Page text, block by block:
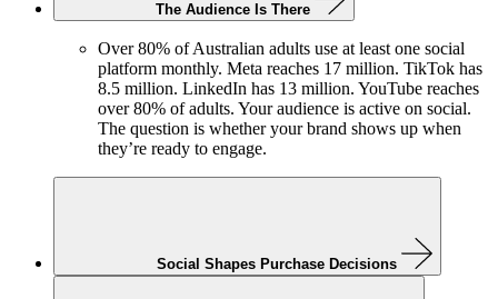
The Audience Is There
Over 80% of Australian adults use at least one social
platform monthly. Meta reaches 17 million. TikTok has
8.5 million. LinkedIn has 13 million. YouTube reaches
over 80% of adults. Your audience is active on social.
The question is whether your brand shows up when
they’re ready to engage.
Social Shapes Purchase Decisions